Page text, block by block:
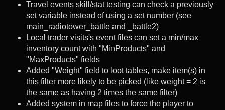
Travel events skill/stat testing can check a previously
set variable instead of using a set number (see
main_radiotower_battle and _battle2)
Local trader visits's event files can set a min/max
inventory count with "MinProducts" and
"MaxProducts" fields
Added "Weight" field to loot tables, make item(s) in
this filter more likely to be picked (like weight = 2 is
the same as having 2 times the same filter)
Added system in map files to force the player to